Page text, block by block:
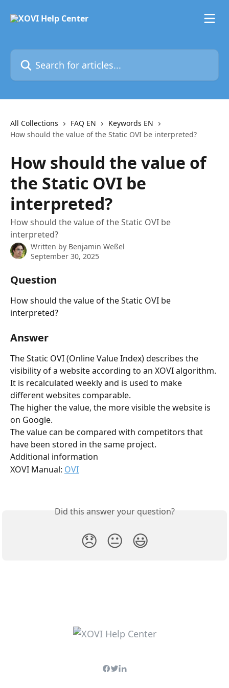
Search for articles...
All Collections FAQ EN
Keywords EN
How should the value of the Static OVI be interpreted?
How should the value of
the Static OVI be
interpreted?
How should the value of the Static OVI be
interpreted?
Written by Benjamin Weßel
September 30, 2025
Question
How should the value of the Static OVI be
interpreted?
Answer
The Static OVI (Online Value Index) describes the
visibility of a website according to an XOVI algorithm.
It is recalculated weekly and is used to make
different websites comparable.
The higher the value, the more visible the website is
on Google.
The value can be compared with competitors that
have been stored in the same project.
Additional information
XOVI Manual: OVI
Did this answer your question?
😞 😐 😃